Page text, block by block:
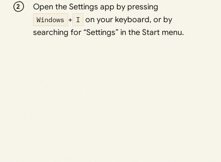
Open the Settings app by pressing
Windows + I on your keyboard, or by
searching for “Settings” in the Start menu.